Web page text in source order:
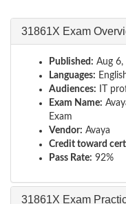
31861X Exam
Published: Aug 6,
Languages:
Audiences: IT
Exam Name:
Exam
Vendor: Avaya
Credit toward
Pass Rate: 92%
31861X Exam